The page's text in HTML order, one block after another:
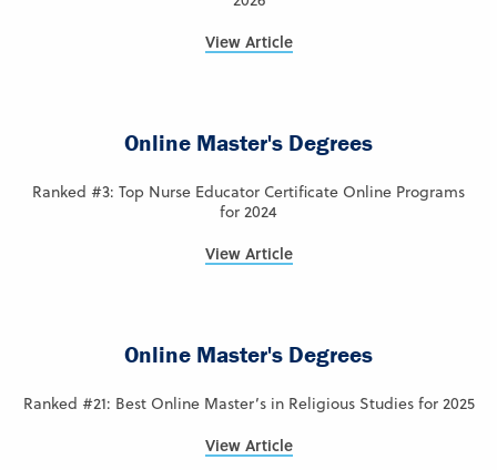
View Article
Online Master's Degrees
Ranked #3: Top Nurse Educator Certificate Online Programs
for 2024
View Article
Online Master's Degrees
Ranked #21: Best Online Master’s in Religious Studies for 2025
View Article